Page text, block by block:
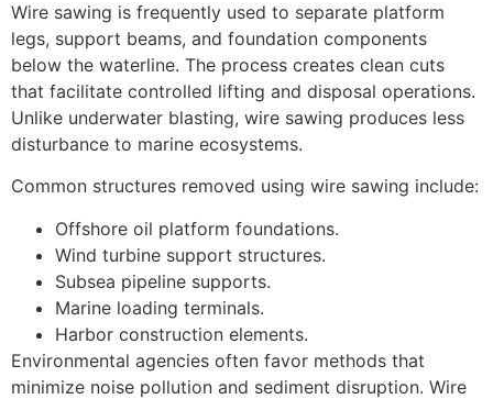
Wire sawing is frequently used to separate platform
legs, support beams, and foundation components
below the waterline. The process creates clean cuts
that facilitate controlled lifting and disposal operations.
Unlike underwater blasting, wire sawing produces less
disturbance to marine ecosystems.
Common structures removed using wire sawing include:
Offshore oil platform foundations.
Wind turbine support structures.
Subsea pipeline supports.
Marine loading terminals.
Harbor construction elements.
Environmental agencies often favor methods that
minimize noise pollution and sediment disruption. Wire